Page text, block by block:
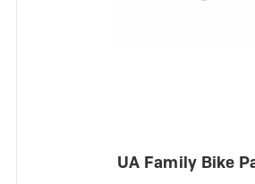
UA Family Bike